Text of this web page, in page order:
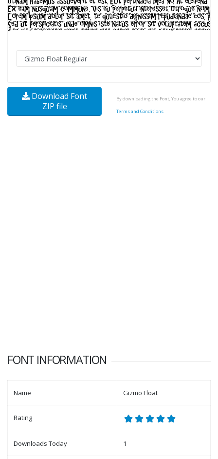
Download Font
ZIP file
By downloading the Font, You agree to our
Terms and Conditions
FONT INFORMATION
Name Gizmo Float
Rating
Downloads Today 1